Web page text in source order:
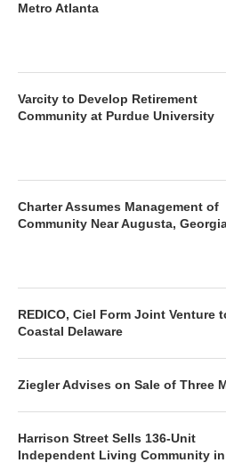
Metro Atlanta
Varcity to Develop Retirement
Community at Purdue University
Charter Assumes Management of
Community Near Augusta,
REDICO, Ciel Form Joint Venture
Coastal Delaware
Ziegler Advises on Sale of Three
Harrison Street Sells 136-Unit
Independent Living Community in